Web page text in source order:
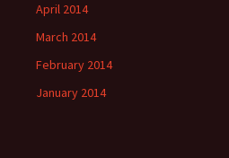
April 2014
March 2014
February 2014
January 2014